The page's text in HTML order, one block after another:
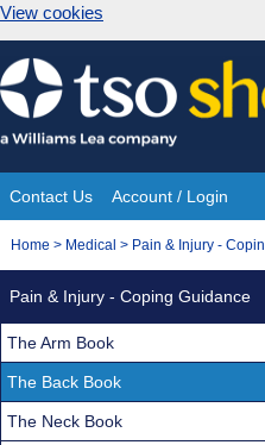
View cookies
Skip
to
content
Site
Navigation
Contact Us Account / Login
You
Home > Medical > Pain & Injury -
Pain & Injury - Coping Guidance
The Arm Book
The Back Book
The Neck Book